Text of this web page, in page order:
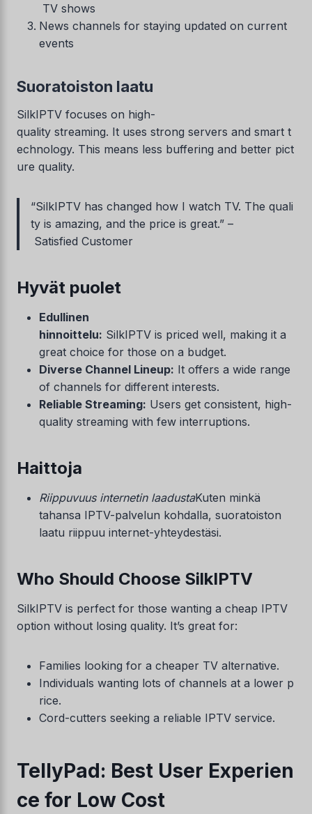
TV shows
News channels for staying updated on current
events
Suoratoiston laatu
SilkIPTV focuses on high-
quality streaming. It uses strong servers and smart t
echnology. This means less buffering and better pict
ure quality.
“SilkIPTV has changed how I watch TV. The quali
ty is amazing, and the price is great.” –
Satisfied Customer
Hyvät puolet
Edullinen
hinnoittelu: SilkIPTV is priced well, making it a
great choice for those on a budget.
Diverse Channel Lineup: It offers a wide range
of channels for different interests.
Reliable Streaming: Users get consistent, high-
quality streaming with few interruptions.
Haittoja
Riippuvuus internetin laadustaKuten minkä
tahansa IPTV-palvelun kohdalla, suoratoiston
laatu riippuu internet-yhteydestäsi.
Who Should Choose SilkIPTV
SilkIPTV is perfect for those wanting a cheap IPTV
option without losing quality. It’s great for:
Families looking for a cheaper TV alternative.
Individuals wanting lots of channels at a lower p
rice.
Cord-cutters seeking a reliable IPTV service.
TellyPad: Best User Experien
ce for Low Cost